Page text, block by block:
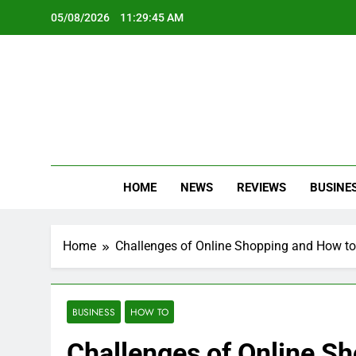
05/08/2026 11:29:47 AM
HOME NEWS REVIEWS
Home Challenges of Online Shopping and How
BUSINESS HOW TO